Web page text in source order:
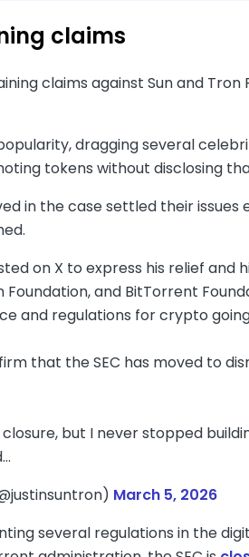
claims
claims against Sun and
dragging several
tokens without disclosing
in the case settled their issues
on X to express his relief
Foundation, and BitTorrent
and regulations for crypto
that the SEC has moved to
closure, but I never stopped
March 5, 2026
several regulations in the